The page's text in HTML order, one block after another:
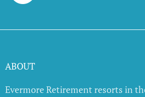
ABOUT
Evermore Retirement resorts in